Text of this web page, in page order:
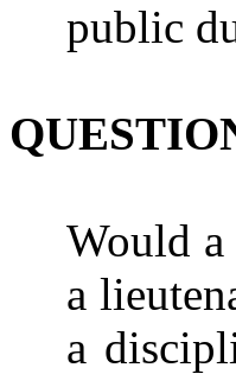
public
Would
a
a